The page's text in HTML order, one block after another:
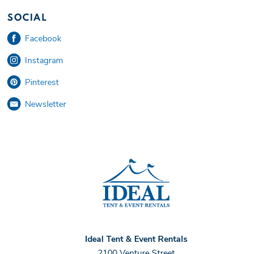
SOCIAL
Facebook
Instagram
Pinterest
Newsletter
Ideal Tent & Event Rentals